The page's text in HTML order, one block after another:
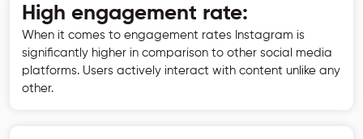
High engagement rate:
When it comes to engagement rates Instagram is
significantly higher in comparison to other social media
platforms. Users actively interact with content unlike any
other.